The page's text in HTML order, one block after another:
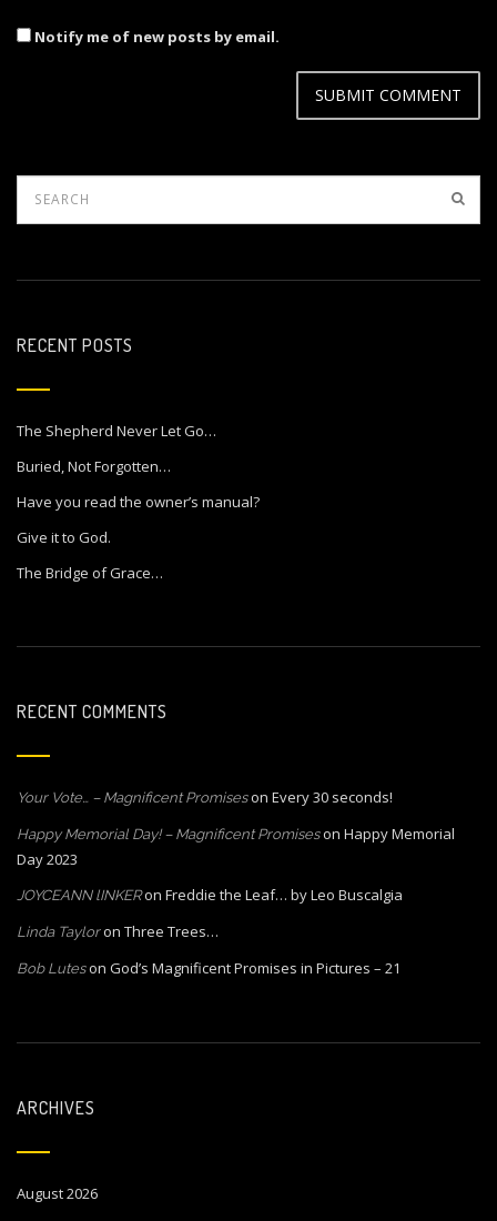
Notify me of new posts by email.
RECENT POSTS
The Shepherd Never Let Go…
Buried, Not Forgotten…
Have you read the owner’s manual?
Give it to God.
The Bridge of Grace…
RECENT COMMENTS
Your Vote… – Magnificent Promiseson Every 30 seconds!
Happy Memorial Day! – Magnificent Promiseson Happy Memorial
Day 2023
JOYCEANN lINKERon Freddie the Leaf… by Leo Buscalgia
Linda Tayloron Three Trees…
Bob Luteson God’s Magnificent Promises in Pictures – 21
ARCHIVES
August 2026